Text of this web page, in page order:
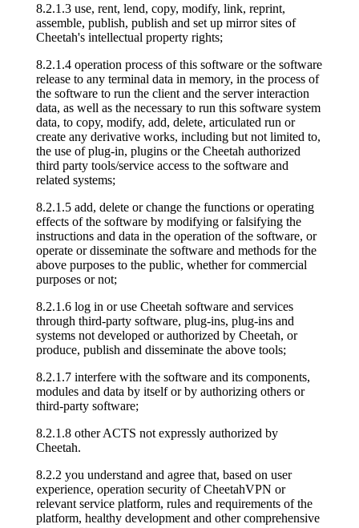
8.2.1.3 use, rent, lend, copy, modify, link, reprint,
assemble, publish, publish and set up mirror sites of
Cheetah's intellectual property rights;
8.2.1.4 operation process of this software or the software
release to any terminal data in memory, in the process of
the software to run the client and the server interaction
data, as well as the necessary to run this software system
data, to copy, modify, add, delete, articulated run or
create any derivative works, including but not limited to,
the use of plug-in, plugins or the Cheetah authorized
third party tools/service access to the software and
related systems;
8.2.1.5 add, delete or change the functions or operating
effects of the software by modifying or falsifying the
instructions and data in the operation of the software, or
operate or disseminate the software and methods for the
above purposes to the public, whether for commercial
purposes or not;
8.2.1.6 log in or use Cheetah software and services
through third-party software, plug-ins, plug-ins and
systems not developed or authorized by Cheetah, or
produce, publish and disseminate the above tools;
8.2.1.7 interfere with the software and its components,
modules and data by itself or by authorizing others or
third-party software;
8.2.1.8 other ACTS not expressly authorized by
Cheetah.
8.2.2 you understand and agree that, based on user
experience, operation security of CheetahVPN or
relevant service platform, rules and requirements of the
platform, healthy development and other comprehensive